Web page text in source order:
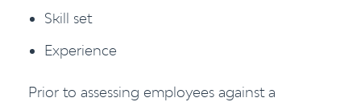
Skill set
Experience
Prior to assessing employees against a